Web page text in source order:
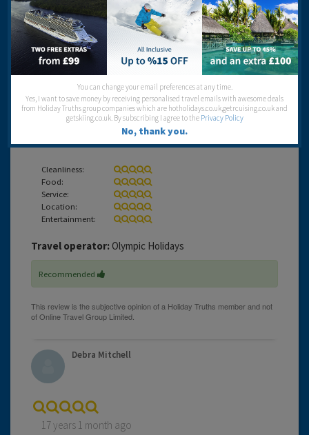
Michael Curtin
17 years 1 month ago
Our first visit to STARS in Corfu
Cleanliness:
Food:
Service:
Location:
Entertainment:
Travel operator: Olympic Holidays
Recommended
Debra Mitchell
17 years 1 month ago
You can change your email preferences at any time.
Yes, I want to save money by receiving personalised travel emails with awesome deals
from Holiday Truths group companies which are hotholidays.co.uk,getrcuising.co.uk and
getskiing.co.uk. By subscribing I agree to the Privacy Policy
No, thank you.